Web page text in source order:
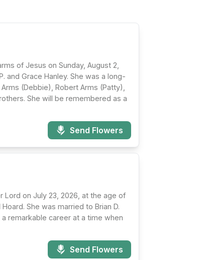
of Jesus on Sunday, August 2,
and Grace Hanley. She was a long-
(Debbie), Robert Arms (Patty),
She will be remembered as a
Send Flowers
Lord on July 23, 2026, at the age of
She was married to Brian D.
remarkable career at a time when
Send Flowers